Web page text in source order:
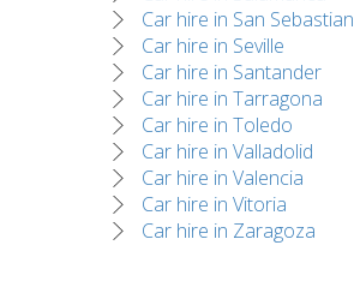
Car hire in San Sebastian
Car hire in Seville
Car hire in Santander
Car hire in Tarragona
Car hire in Toledo
Car hire in Valladolid
Car hire in Valencia
Car hire in Vitoria
Car hire in Zaragoza